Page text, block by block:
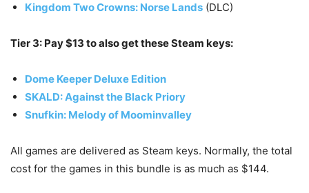
Kingdom Two Crowns: Norse Lands (DLC)
Tier 3: Pay $13 to also get these Steam keys:
Dome Keeper Deluxe Edition
SKALD: Against the Black Priory
Snufkin: Melody of Moominvalley
All games are delivered as Steam keys. Normally, the total
cost for the games in this bundle is as much as $144.